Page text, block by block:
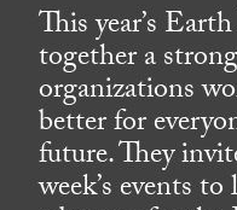
This year’s
together a
organizations
better for
future. They
week’s events